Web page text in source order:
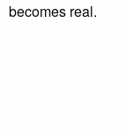
becomes real.